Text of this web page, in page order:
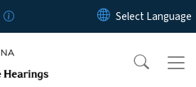
Skip to main content